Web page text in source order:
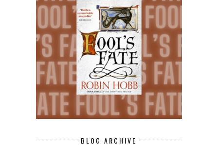
BLOG ARCHIVE